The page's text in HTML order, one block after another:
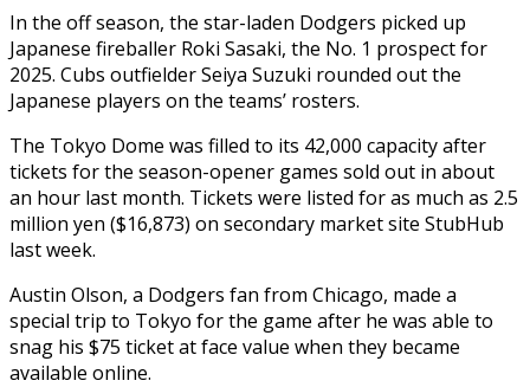
In the off season, the star-laden Dodgers picked up
Japanese fireballer Roki Sasaki, the No. 1 prospect for
2025. Cubs outfielder Seiya Suzuki rounded out the
Japanese players on the teams’ rosters.
The Tokyo Dome was filled to its 42,000 capacity after
tickets for the season-opener games sold out in about
an hour last month. Tickets were listed for as much as 2.5
million yen ($16,873) on secondary market site StubHub
last week.
Austin Olson, a Dodgers fan from Chicago, made a
special trip to Tokyo for the game after he was able to
snag his $75 ticket at face value when they became
available online.